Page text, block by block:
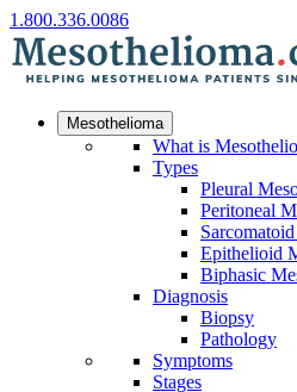
1.800.336.0086
Mesothelioma
What is
Types
Pleural
Peritoneal
Epithelioid
Biphasic
Diagnosis
Biopsy
Pathology
Symptoms
Stages